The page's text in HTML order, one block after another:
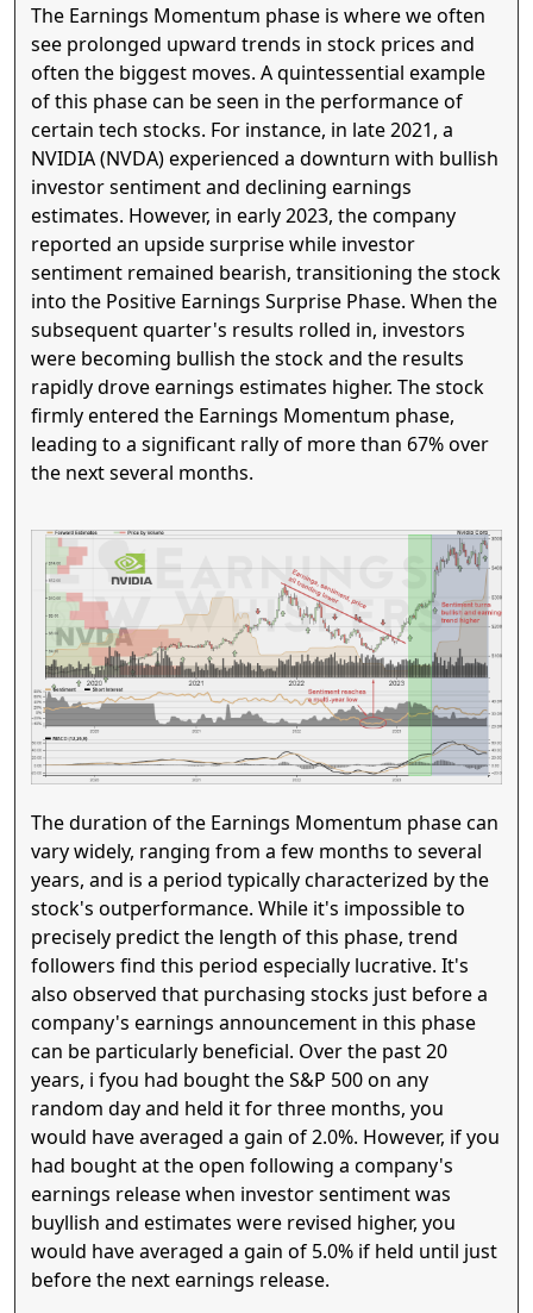
The Earnings Momentum phase is where we often
see prolonged upward trends in stock prices and
often the biggest moves. A quintessential example
of this phase can be seen in the performance of
certain tech stocks. For instance, in late 2021, a
NVIDIA (NVDA) experienced a downturn with bullish
investor sentiment and declining earnings
estimates. However, in early 2023, the company
reported an upside surprise while investor
sentiment remained bearish, transitioning the stock
into the Positive Earnings Surprise Phase. When the
subsequent quarter's results rolled in, investors
were becoming bullish the stock and the results
rapidly drove earnings estimates higher. The stock
firmly entered the Earnings Momentum phase,
leading to a significant rally of more than 67% over
the next several months.
The duration of the Earnings Momentum phase can
vary widely, ranging from a few months to several
years, and is a period typically characterized by the
stock's outperformance. While it's impossible to
precisely predict the length of this phase, trend
followers find this period especially lucrative. It's
also observed that purchasing stocks just before a
company's earnings announcement in this phase
can be particularly beneficial. Over the past 20
years, i fyou had bought the S&P 500 on any
random day and held it for three months, you
would have averaged a gain of 2.0%. However, if you
had bought at the open following a company's
earnings release when investor sentiment was
buyllish and estimates were revised higher, you
would have averaged a gain of 5.0% if held until just
before the next earnings release.